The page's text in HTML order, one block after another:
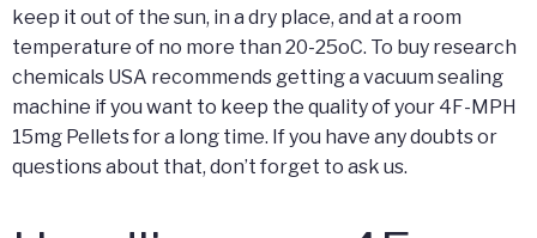
keep it out of the sun, in a dry place, and at a room
temperature of no more than 20-25oC. To buy research
chemicals USA recommends getting a vacuum sealing
machine if you want to keep the quality of your 4F-MPH
15mg Pellets for a long time. If you have any doubts or
questions about that, don’t forget to ask us.